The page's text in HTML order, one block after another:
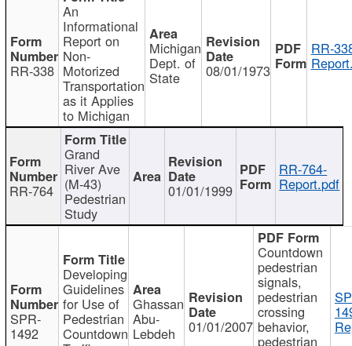
RR-338
An
Informational
Report on
Non-
Motorized
Transportation
as it Applies
to Michigan
Michigan
Dept. of
State 08/01/1973
RR-
RR-764
Grand
River Ave
(M-43)
Pedestrian
Study
01/01/1999
RR-764-
Report.pdf
SPR-
1492
Developing
Guidelines
for Use of
Pedestrian
Countdown
Ghassan
Abu-
Lebdeh 01/01/2007
Countdown
pedestrian
signals,
pedestrian
crossing
behavior,
pedestrian